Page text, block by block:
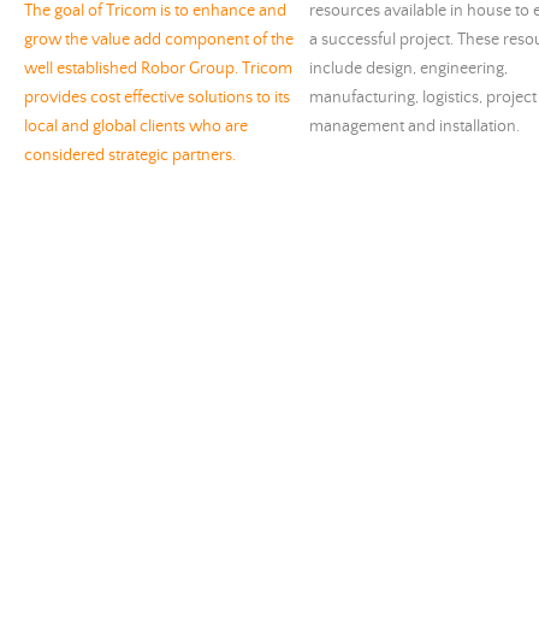
The goal of Tricom is to enhance and
grow the value add component of the
well established Robor Group. Tricom
provides cost effective solutions to its
local and global clients who are
considered strategic partners.
resources available in house to
a successful project. These
include design, engineering,
manufacturing, logistics, project
management and installation.